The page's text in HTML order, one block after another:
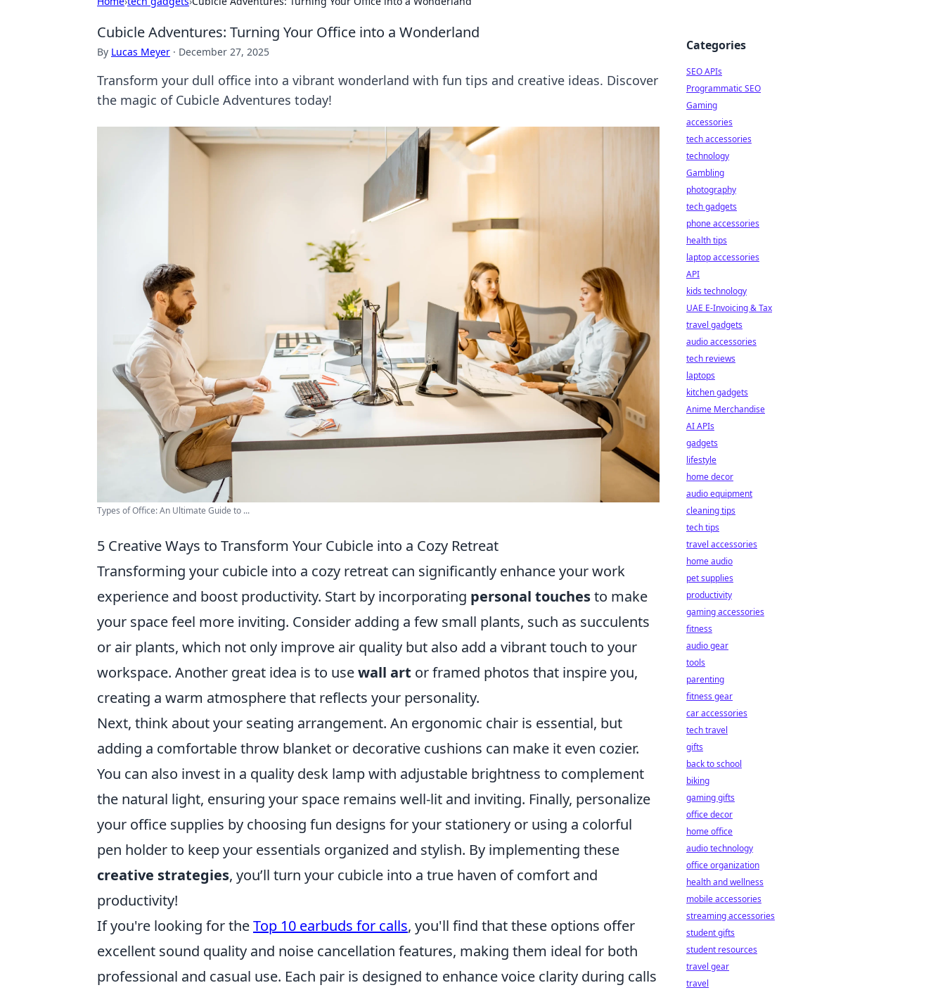
Cubicle Adventures: Turning Your Office into a Wonderland
By Lucas Meyer · December 27, 2025
Transform your dull office into a vibrant wonderland with fun tips and creative ideas. Discover
the magic of Cubicle Adventures today!
Types of Office: An Ultimate Guide to ...
5 Creative Ways to Transform Your Cubicle into a Cozy Retreat
Transforming your cubicle into a cozy retreat can significantly enhance your work
experience and boost productivity. Start by incorporating personal touchesto make
your space feel more inviting. Consider adding a few small plants, such as succulents
or air plants, which not only improve air quality but also add a vibrant touch to your
workspace. Another great idea is to usewall art or framed photos that inspire you,
creating a warm atmosphere that reflects your personality.
Next, think about your seating arrangement. An ergonomic chair is essential, but
adding a comfortable throw blanket or decorative cushions can make it even cozier.
You can also invest in a quality desk lamp with adjustable brightness to complement
the natural light, ensuring your space remains well-lit and inviting. Finally, personalize
your office supplies by choosing fun designs for your stationery or using a colorful
pen holder to keep your essentials organized and stylish. By implementing these
creative strategies, you’ll turn your cubicle into a true haven of comfort and
productivity!
If you're looking for theTop 10 earbuds for calls, you'll find that these options offer
excellent sound quality and noise cancellation features, making them ideal for both
professional and casual use. Each pair is designed to enhance voice clarity during calls
Categories
SEO APIs
Programmatic SEO
Gaming
accessories
tech accessories
technology
Gambling
photography
tech gadgets
phone accessories
health tips
laptop accessories
API
kids technology
UAE E-Invoicing & Tax
travel gadgets
audio accessories
tech reviews
laptops
kitchen gadgets
Anime Merchandise
AI APIs
gadgets
lifestyle
home decor
audio equipment
cleaning tips
tech tips
travel accessories
home audio
pet supplies
productivity
gaming accessories
fitness
audio gear
tools
parenting
fitness gear
car accessories
tech travel
gifts
back to school
biking
gaming gifts
office decor
home office
audio technology
office organization
health and wellness
mobile accessories
streaming accessories
student gifts
student resources
travel gear
travel